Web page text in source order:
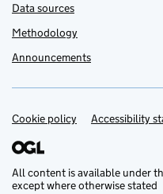
Data sources
Methodology
Announcements
Support links
Cookie policy Accessibility
All content is available under
except where otherwise stated